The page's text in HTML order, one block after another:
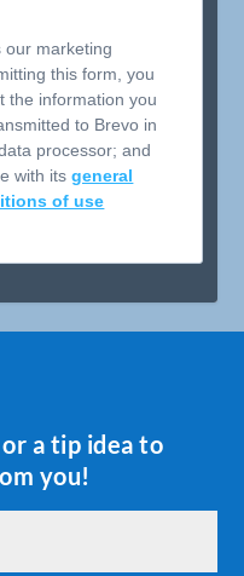
our marketing
this form, you
the information you
to Brevo in
processor; and
with itsgeneral
of use
a tip idea to
you!